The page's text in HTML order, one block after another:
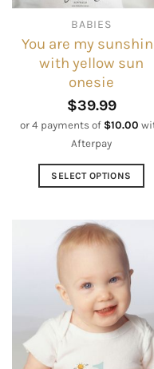
on
the
product
page
BABIES
You are my
with yellow sun
onesie
$39.99
or 4 payments of $10.00
Afterpay
SELECT OPTIONS
has
multiple
variants.
The
options
may
chosen